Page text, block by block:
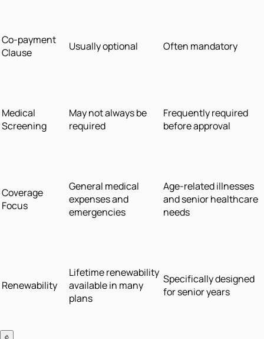
Co-payment
Clause
Usually optional Often mandatory
Medical
Screening
May not always be
required
Frequently required
before approval
Coverage
Focus
General medical
expenses and
emergencies
Age-related illnesses
and senior healthcare
needs
Renewability
Lifetime renewability
available in many
plans
Specifically designed
for senior years